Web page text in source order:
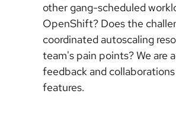
other gang-scheduled
OpenShift? Does the
coordinated autoscaling
team's pain points? We are
feedback and
features.